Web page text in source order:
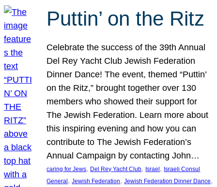
Puttin’ on the Ritz
Celebrate the success of the 39th Annual
Del Rey Yacht Club Jewish Federation
Dinner Dance! The event, themed “Puttin’
on the Ritz,” brought together over 130
members who showed their support for
The Jewish Federation. Learn more about
this inspiring evening and how you can
contribute to The Jewish Federation’s
Annual Campaign by contacting John…
caring for Jews, Del Rey Yacht Club, Israel , Israeli Consul
General , Jewish Federation, Jewish Federation Dinner Dance